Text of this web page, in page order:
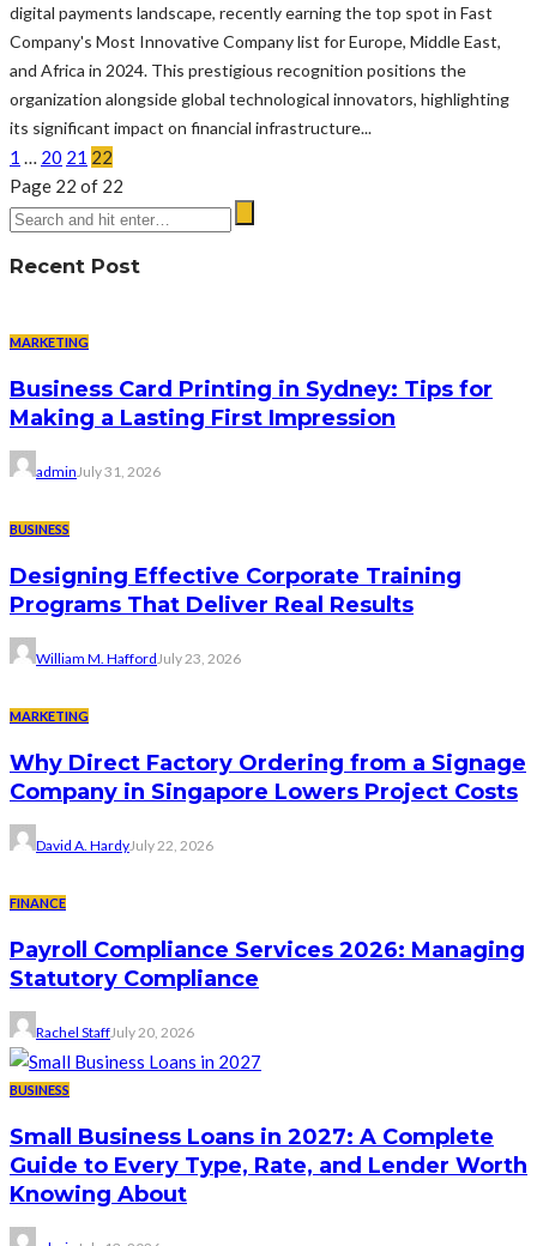
digital payments landscape, recently earning the top spot in Fast
Company's Most Innovative Company list for Europe, Middle East,
and Africa in 2024. This prestigious recognition positions the
organization alongside global technological innovators, highlighting
its significant impact on financial infrastructure...
1 … 20 21 22
Page 22 of 22
Recent Post
MARKETING
Business Card Printing in Sydney: Tips for
Making a Lasting First Impression
adminJuly 31, 2026
BUSINESS
Designing Effective Corporate Training
Programs That Deliver Real Results
William M. HaffordJuly 23, 2026
MARKETING
Why Direct Factory Ordering from a Signage
Company in Singapore Lowers Project Costs
David A. HardyJuly 22, 2026
FINANCE
Payroll Compliance Services 2026: Managing
Statutory Compliance
Rachel StaffJuly 20, 2026
BUSINESS
Small Business Loans in 2027: A Complete
Guide to Every Type, Rate, and Lender Worth
Knowing About